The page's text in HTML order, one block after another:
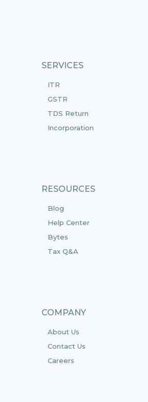
SERVICES
ITR
GSTR
TDS Return
Incorporation
RESOURCES
Blog
Help Center
Bytes
Tax Q&A
COMPANY
About Us
Contact Us
Careers